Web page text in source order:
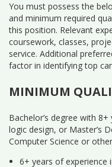
You must possess the
and minimum required
this position. Relevant
coursework, classes,
service. Additional
factor in identifying top
MINIMUM
Bachelor’s degree with
logic design, or Master’s
Computer Science or
6+ years of experience